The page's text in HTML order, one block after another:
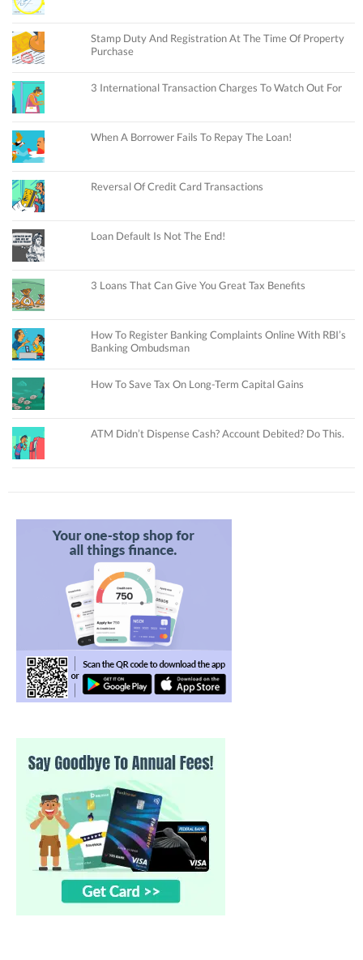
Stamp Duty And Registration At The Time Of Property
Purchase
3 International Transaction Charges To Watch Out For
When A Borrower Fails To Repay The Loan!
Reversal Of Credit Card Transactions
Loan Default Is Not The End!
3 Loans That Can Give You Great Tax Benefits
How To Register Banking Complaints Online With RBI’s
Banking Ombudsman
How To Save Tax On Long-Term Capital Gains
ATM Didn’t Dispense Cash? Account Debited? Do This.